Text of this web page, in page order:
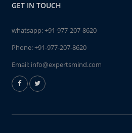
GET IN TOUCH
whatsapp:+91-977-207-8620
Phone:+91-977-207-8620
Email: info@expertsmind.com